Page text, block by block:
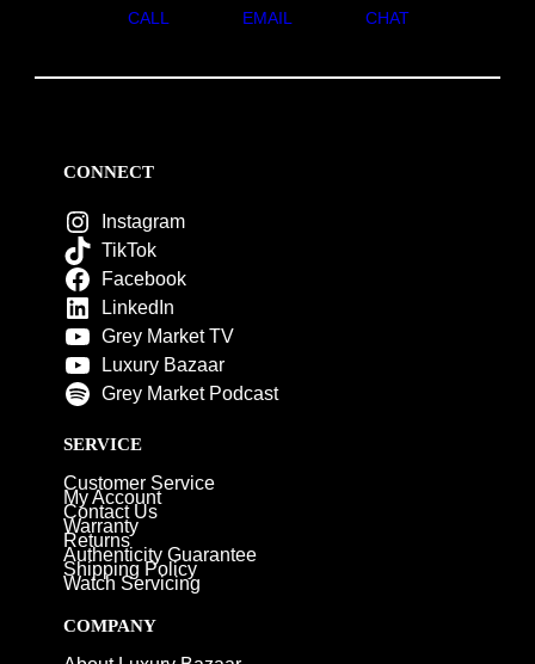
CALL EMAIL CHAT
CONNECT
Instagram
TikTok
Facebook
LinkedIn
Grey Market TV
Luxury Bazaar
Grey Market Podcast
SERVICE
Customer Service
My Account
Contact Us
Warranty
Returns
Authenticity Guarantee
Shipping Policy
Watch Servicing
COMPANY